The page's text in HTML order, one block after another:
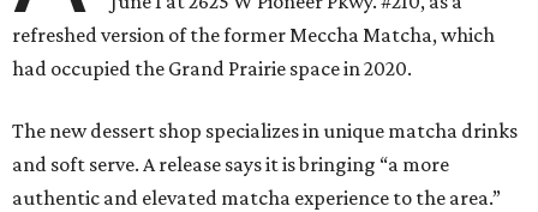
refreshed version of the former Meccha Matcha, which
had occupied the Grand Prairie space in 2020.
The new dessert shop specializes in unique matcha drinks
and soft serve. A release says it is bringing “a more
authentic and elevated matcha experience to the area.”